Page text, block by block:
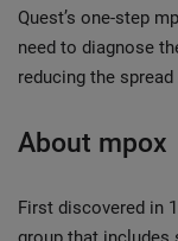
Quest’s one-step
need to diagnose
reducing the
About mpox
First discovered in